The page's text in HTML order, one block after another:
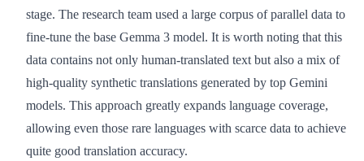
stage. The research team used a large corpus of parallel data to
fine-tune the base Gemma 3 model. It is worth noting that this
data contains not only human-translated text but also a mix of
high-quality synthetic translations generated by top Gemini
models. This approach greatly expands language coverage,
allowing even those rare languages with scarce data to achieve
quite good translation accuracy.